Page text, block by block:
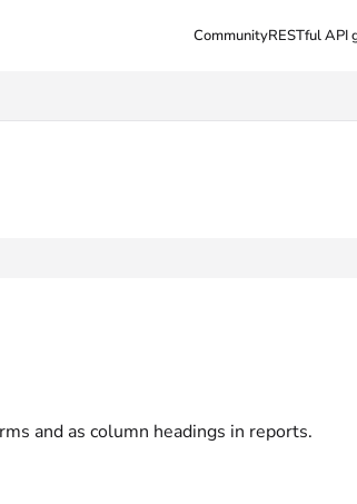
CommunityRESTful API
and as column headings in reports.